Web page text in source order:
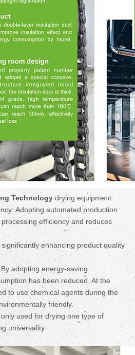
Technology drying equipment:
Adopting automated production
efficiency and reduces
enhancing product quality
adopting energy-saving
has been reduced. At the
to use chemical agents during the
friendly.
used for drying one type of
universality.